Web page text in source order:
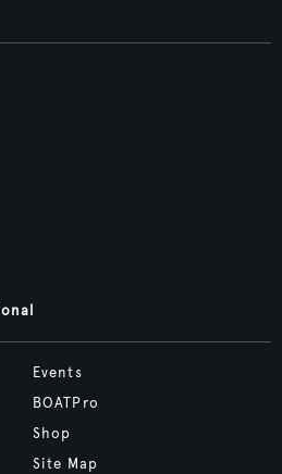
Events
BOATPro
Shop
Site Map